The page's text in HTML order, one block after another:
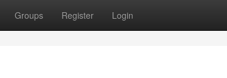
Groups Register Login